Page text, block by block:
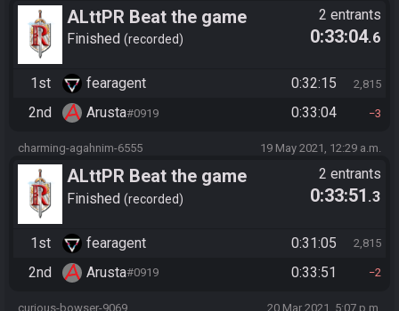
ALttPR Beat the game
Finished recorded
2 entrants
0:33:04.6
1st fearagent 0:32:15 2,815
2nd Arusta#0919 0:33:04 3
charming-agahnim-6555 19 May 2021, 12:29 a.m.
ALttPR Beat the game
Finished recorded
2 entrants
0:33:51 .3
1st fearagent 0:31:05 2,815
2nd Arusta#0919 0:33:51 2
curious-bowser-9069 20 Mar 2021, 5:07 p.m.